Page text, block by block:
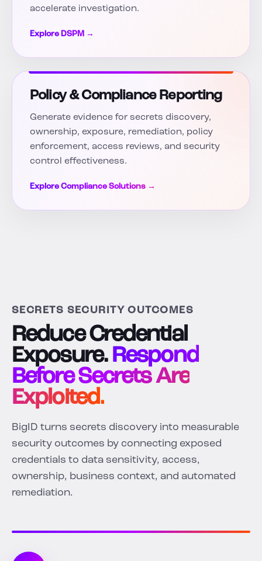
accelerate investigation.
Explore DSPM →
Policy & Compliance Reporting
Generate evidence for secrets discovery,
ownership, exposure, remediation, policy
enforcement, access reviews, and security
control effectiveness.
Explore Compliance Solutions →
SECRETS SECURITY OUTCOMES
Reduce Credential
Exposure. Respond
Before Secrets Are
Exploited.
BigID turns secrets discovery into measurable
security outcomes by connecting exposed
credentials to data sensitivity, access,
ownership, business context, and automated
remediation.